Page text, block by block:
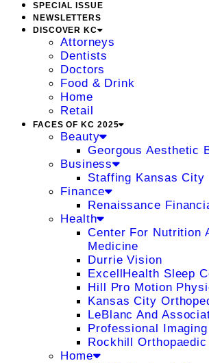
SPECIAL ISSUE
NEWSLETTERS
DISCOVER KC
Attorneys
Dentists
Doctors
Food & Drink
Home
Retail
FACES OF KC 2025
Beauty
Georgous Aesthetic
Business
Staffing Kansas City
Finance
Renaissance
Health
Center For Nutrition
Medicine
Durrie Vision
ExcellHealth Sleep
Hill Pro Motion
Kansas City
LeBlanc And
Professional Imaging
Rockhill
Home